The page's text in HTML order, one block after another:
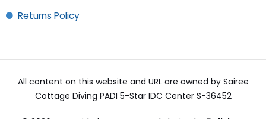
Returns Policy
All content on this website and URL are owned by Sairee
Cottage Diving PADI 5-Star IDC Center S-36452